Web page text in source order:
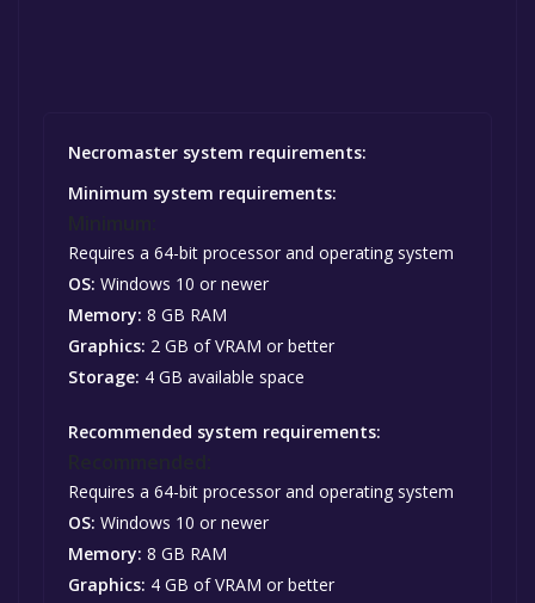
Necromaster system requirements:
Minimum system requirements:
Requires a 64-bit processor and operating system
OS: Windows 10 or newer
Memory: 8 GB RAM
Graphics: 2 GB of VRAM or better
Storage: 4 GB available space
Recommended system requirements:
Requires a 64-bit processor and operating system
OS: Windows 10 or newer
Memory: 8 GB RAM
Graphics: 4 GB of VRAM or better